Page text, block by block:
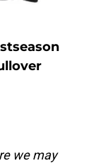
we may